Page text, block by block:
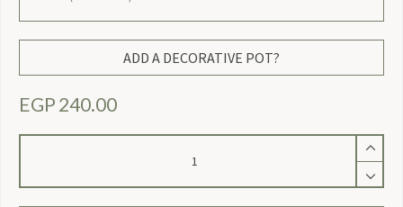
ADD A DECORATIVE POT?
EGP 240.00
Japanese